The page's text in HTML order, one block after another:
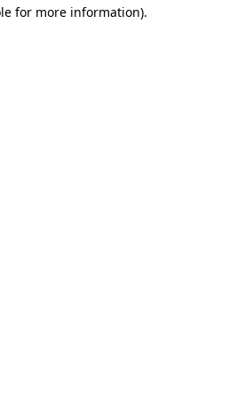
for more information).